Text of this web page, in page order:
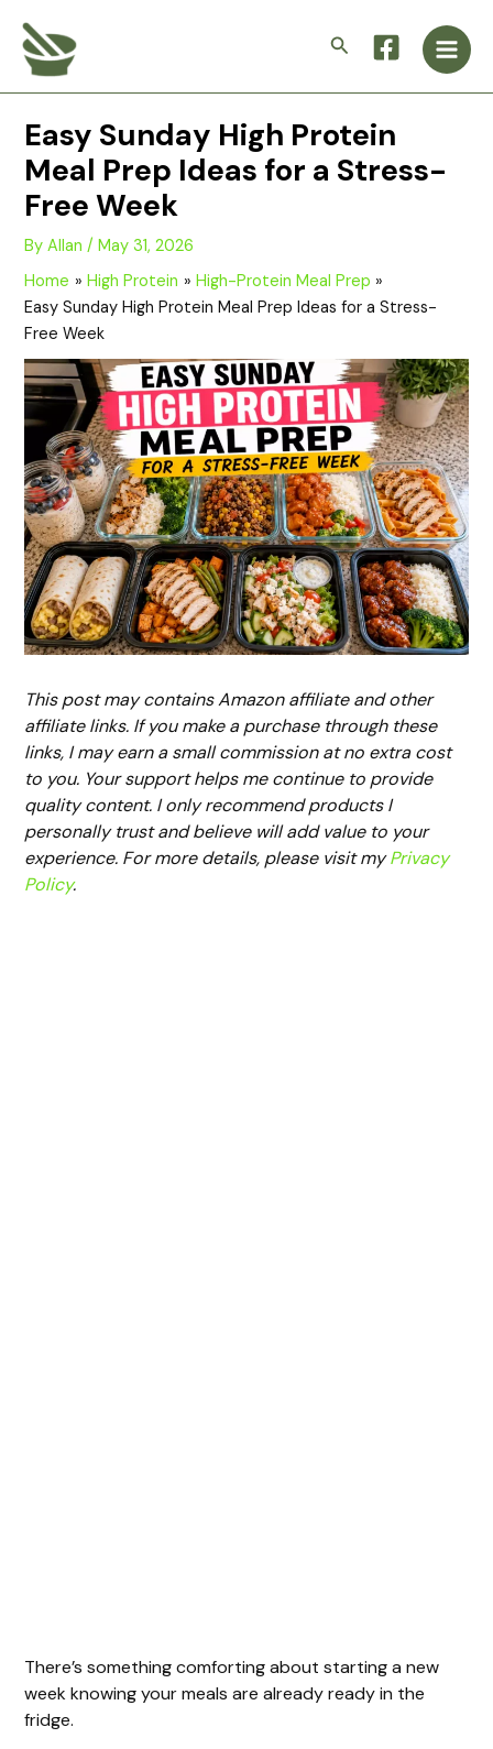
content
Search
Main
Easy Sunday High Protein
Meal Prep Ideas for a Stress-
Free Week
ByAllan/May 31, 2026
Home
High Protein
High-Protein Meal Prep
Easy Sunday High Protein Meal Prep Ideas for a Stress-
Free Week
This post may contains Amazon affiliate and other
affiliate links. If you make a purchase through these
links, I may earn a small commission at no extra cost
to you. Your support helps me continue to provide
quality content. I only recommend products I
personally trust and believe will add value to your
experience. For more details, please visit myPrivacy
Policy.
There’s something comforting about starting a new
week knowing your meals are already ready in the
fridge.